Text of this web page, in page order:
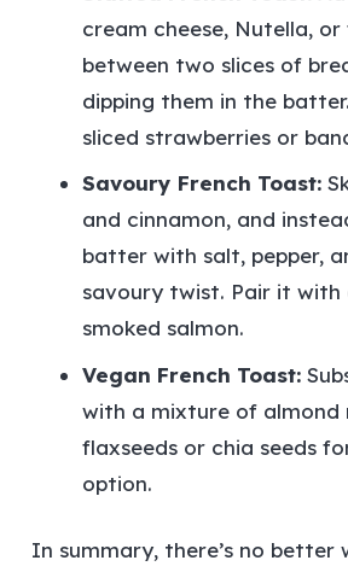
cream cheese, Nutella,
between two slices of
dipping them in the
sliced strawberries or
Savoury French Toast:
and cinnamon, and
batter with salt, pepper,
savoury twist. Pair it
smoked salmon.
Vegan French Toast:
with a mixture of almond
flaxseeds or chia seeds
option.
In summary, there’s no